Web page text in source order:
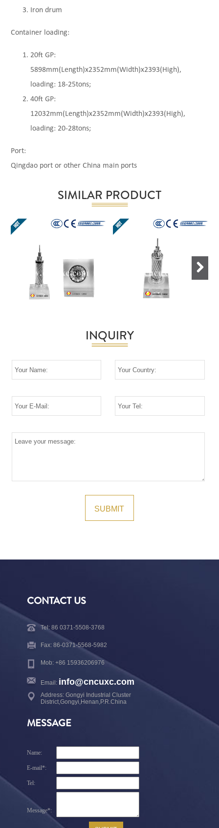
Iron drum
Container loading:
20ft GP:
5898mm(Length)x2352mm(Width)x2393(High),
loading: 18-25tons;
40ft GP:
12032mm(Length)x2352mm(Width)x2393(High),
loading: 20-28tons;
Port:
Qingdao port or other China main ports
SIMILAR PRODUCT
INQUIRY
CONTACT US
Tel: 86 0371-5508-3768
Fax: 86-0371-5568-5982
Mob: +86 15936206976
Email: info@cncuxc.com
Address: Gongyi Industrial Cluster
District,Gongyi,Henan,P.R.China
MESSAGE